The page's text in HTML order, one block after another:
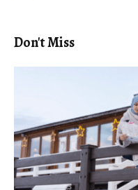
Don't Miss